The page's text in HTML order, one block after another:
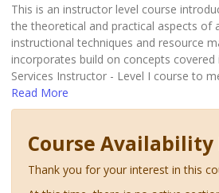
This is an instructor level course
the theoretical and practical aspects of
instructional techniques and resource
incorporates build on concepts covered
Services Instructor - Level I course to
Read More
Course
Thank you for your interest in this